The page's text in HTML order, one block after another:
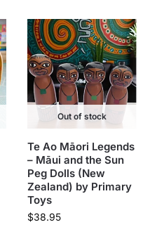
Out of stock
Te Ao Māori Legends
– Māui and the Sun
Peg Dolls (New
Zealand) by Primary
Toys
$38.95